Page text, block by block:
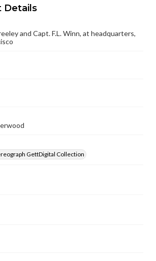
Details
and Capt. F.L. Winn, at headquarters,
GettDigital Collection